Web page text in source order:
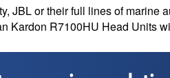
JBL or their full lines of marine
Kardon R7100HU Head Units